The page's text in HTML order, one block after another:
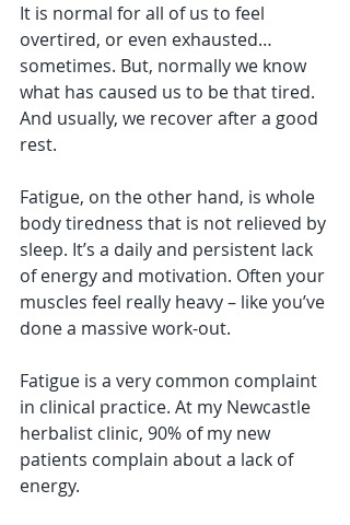
It is normal for all of us to feel
overtired, or even exhausted…
sometimes. But, normally we know
what has caused us to be that tired.
And usually, we recover after a good
rest.
Fatigue, on the other hand, is whole
body tiredness that is not relieved by
sleep. It’s a daily and persistent lack
of energy and motivation. Often your
muscles feel really heavy – like you’ve
done a massive work-out.
Fatigue is a very common complaint
in clinical practice. At my Newcastle
herbalist clinic, 90% of my new
patients complain about a lack of
energy.